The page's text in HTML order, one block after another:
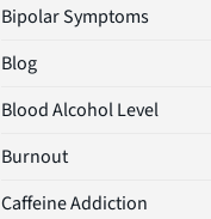
Bipolar Symptoms
Blog
Blood Alcohol Level
Burnout
Caffeine Addiction